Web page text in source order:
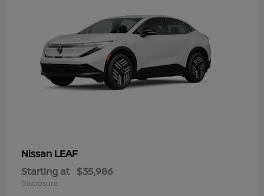
Nissan LEAF
Starting at $35,986
Disclosure